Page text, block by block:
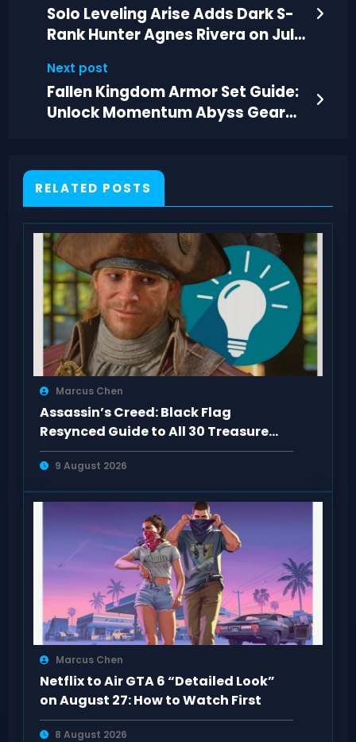
Solo Leveling Arise Adds Dark S-
Rank Hunter Agnes Rivera on July
Next post
Fallen Kingdom Armor Set Guide:
Unlock Momentum Abyss Gear
RELATED POSTS
Marcus Chen
Assassin’s Creed: Black Flag
Resynced Guide to All 30 Treasure
Maps
9 August 2026
Marcus Chen
Netflix to Air GTA 6 “Detailed Look”
on August 27: How to Watch First
8 August 2026